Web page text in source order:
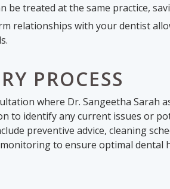
be treated at the same practice,
relationships with your dentist
PROCESS
where Dr. Sangeetha Sarah
to identify any current issues or
preventive advice, cleaning
to ensure optimal dental